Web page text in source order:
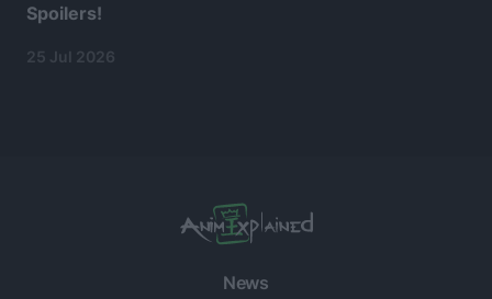
Spoilers!
25 Jul 2026
News